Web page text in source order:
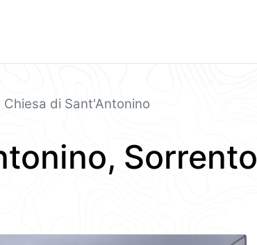
Chiesa di Sant'Antonino
Sorrento